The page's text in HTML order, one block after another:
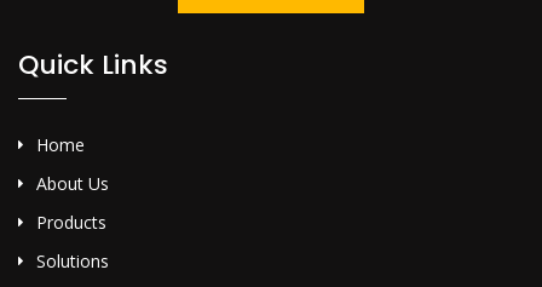
Quick Links
Home
About Us
Products
Solutions